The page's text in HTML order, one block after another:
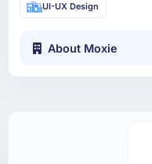
UI-UX Design
About Moxie